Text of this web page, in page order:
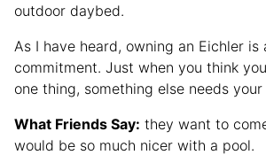
outdoor daybed.
As I have heard, owning an Eichler is
commitment. Just when you think
one thing, something else needs
What Friends Say: they want to
would be so much nicer with a pool.